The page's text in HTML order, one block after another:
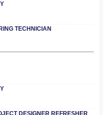
TECHNICIAN
DESIGNER REFRESHER